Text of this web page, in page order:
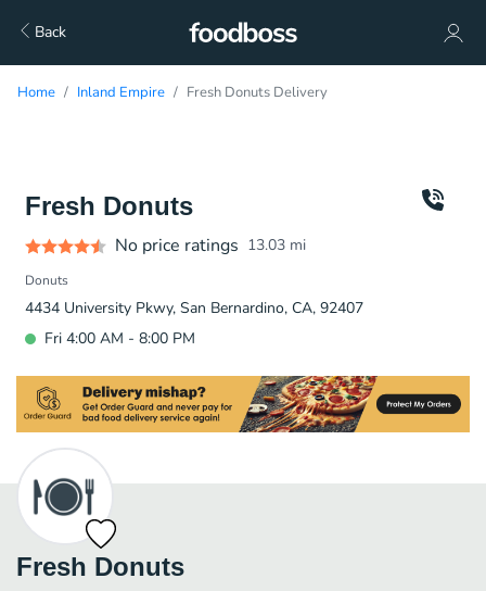
Back
Home Inland Empire Fresh Donuts Delivery
Fresh Donuts
No price ratings 13.03 mi
Donuts
4434 University Pkwy, San Bernardino, CA, 92407
Fri 4:00 AM - 8:00 PM
Fresh Donuts